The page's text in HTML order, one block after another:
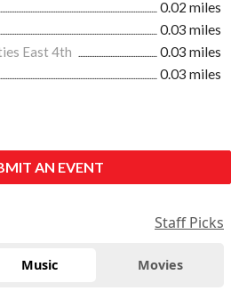
0.02 miles
0.03 miles
East 4th
0.03 miles
0.03 miles
AN EVENT
Staff Picks
Music Movies